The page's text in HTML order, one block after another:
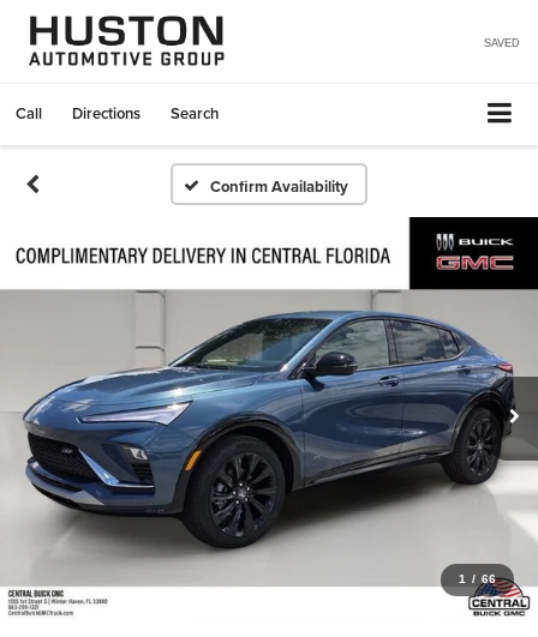
SAVED
Call Directions Search
Confirm Availability
1 / 66